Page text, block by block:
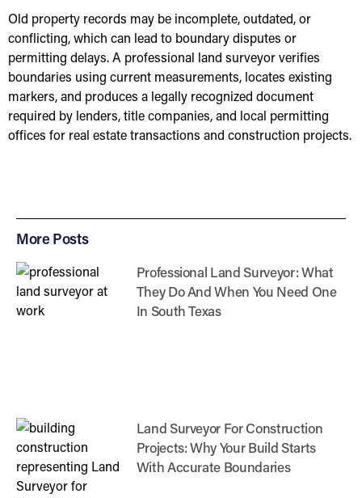
Old property records may be incomplete, outdated, or
conflicting, which can lead to boundary disputes or
permitting delays. A professional land surveyor verifies
boundaries using current measurements, locates existing
markers, and produces a legally recognized document
required by lenders, title companies, and local permitting
offices for real estate transactions and construction projects.
More Posts
Professional Land Surveyor: What
They Do And When You Need One
In South Texas
Land Surveyor For Construction
Projects: Why Your Build Starts
With Accurate Boundaries